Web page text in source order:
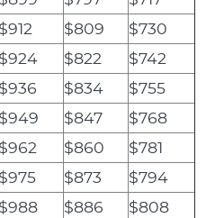
$912 $809
$730
$924 $822
$742
$936 $834
$755
$949 $847
$768
$962 $860
$781
$975 $873
$794
$988 $886
$808